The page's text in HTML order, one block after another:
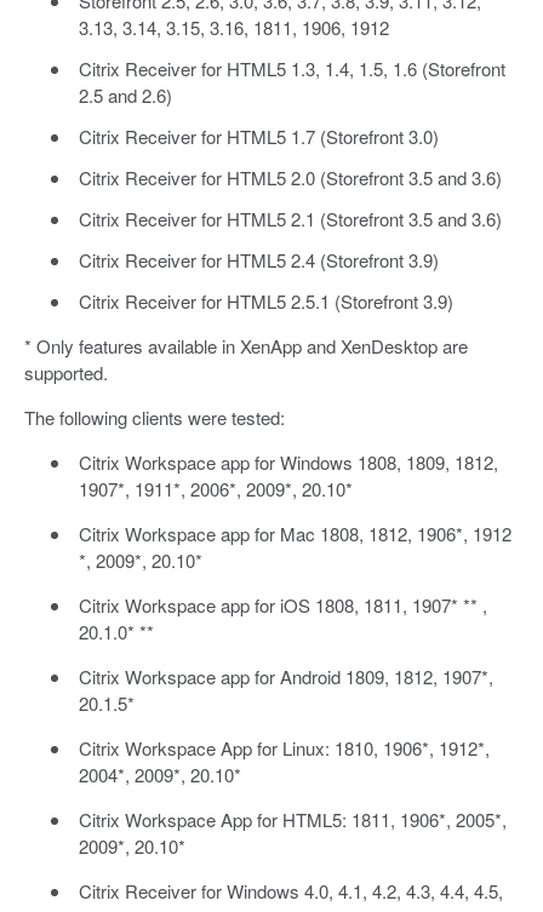
3.13, 3.14, 3.15, 3.16, 1811, 1906, 1912
Citrix Receiver for HTML5 1.3, 1.4, 1.5, 1.6 (Storefront
2.5 and 2.6)
Citrix Receiver for HTML5 1.7 (Storefront 3.0)
Citrix Receiver for HTML5 2.0 (Storefront 3.5 and 3.6)
Citrix Receiver for HTML5 2.1 (Storefront 3.5 and 3.6)
Citrix Receiver for HTML5 2.4 (Storefront 3.9)
Citrix Receiver for HTML5 2.5.1 (Storefront 3.9)
* Only features available in XenApp and XenDesktop are
supported.
The following clients were tested:
Citrix Workspace app for Windows 1808, 1809, 1812,
1907*, 1911*, 2006*, 2009*, 20.10*
Citrix Workspace app for Mac 1808, 1812, 1906*, 1912
*, 2009*, 20.10*
Citrix Workspace app for iOS 1808, 1811, 1907* ** ,
20.1.0* **
Citrix Workspace app for Android 1809, 1812, 1907*,
20.1.5*
Citrix Workspace App for Linux: 1810, 1906*, 1912*,
2004*, 2009*, 20.10*
Citrix Workspace App for HTML5: 1811, 1906*, 2005*,
2009*, 20.10*
Citrix Receiver for Windows 4.0, 4.1, 4.2, 4.3, 4.4, 4.5,